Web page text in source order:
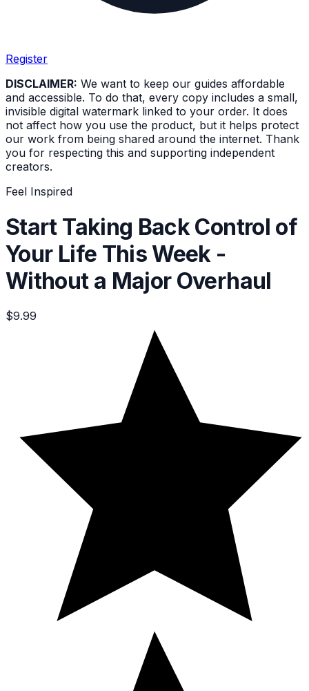
Register
DISCLAIMER: We want to keep our guides affordable
and accessible. To do that, every copy includes a small,
invisible digital watermark linked to your order. It does
not affect how you use the product, but it helps protect
our work from being shared around the internet. Thank
you for respecting this and supporting independent
creators.
Feel Inspired
Start Taking Back Control of
Your Life This Week -
Without a Major Overhaul
$9.99